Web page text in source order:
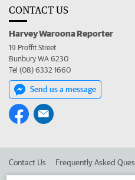
CONTACT US
Harvey Waroona Reporter
19 Proffit Street
Bunbury WA 6230
Tel (08) 6332 1660
Send us a message
Contact Us Frequently Asked